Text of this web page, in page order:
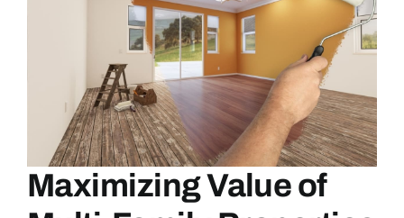
Maximizing Value of